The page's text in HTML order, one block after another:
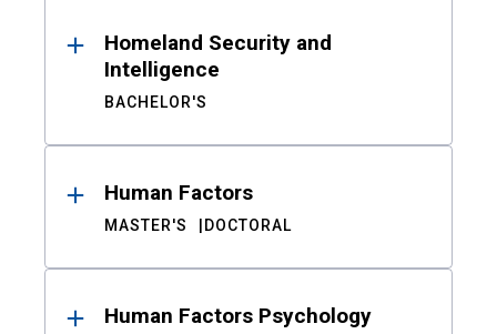
Homeland Security and
Intelligence
BACHELOR'S
Human Factors
MASTER'S DOCTORAL
Human Factors Psychology